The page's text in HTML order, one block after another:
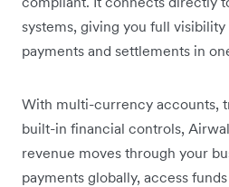
systems, giving you full
payments and settlements in
With multi-currency accounts,
built-in financial controls,
revenue moves through your
payments globally, access